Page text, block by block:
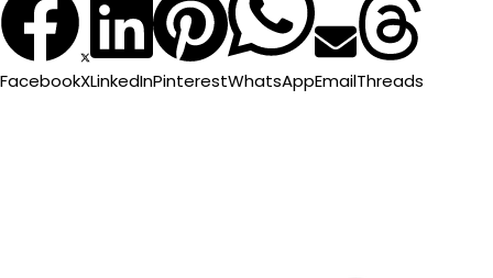
FacebookXLinkedInPinterestWhatsAppEmailThreads